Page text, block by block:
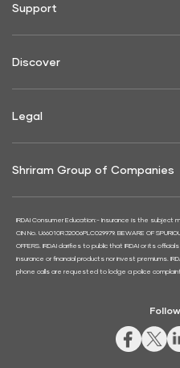
Support
Discover
Legal
Shriram Group of Companies
IRDAI Consumer Education:- Insurance is the subject
CIN No. U66010RJ2006PLC029979. BEWARE OF
OFFERS. IRDAI clarifies to public that IRDAI or its
insurance or financial products nor invest premiums.
phone calls are requested to lodge a police